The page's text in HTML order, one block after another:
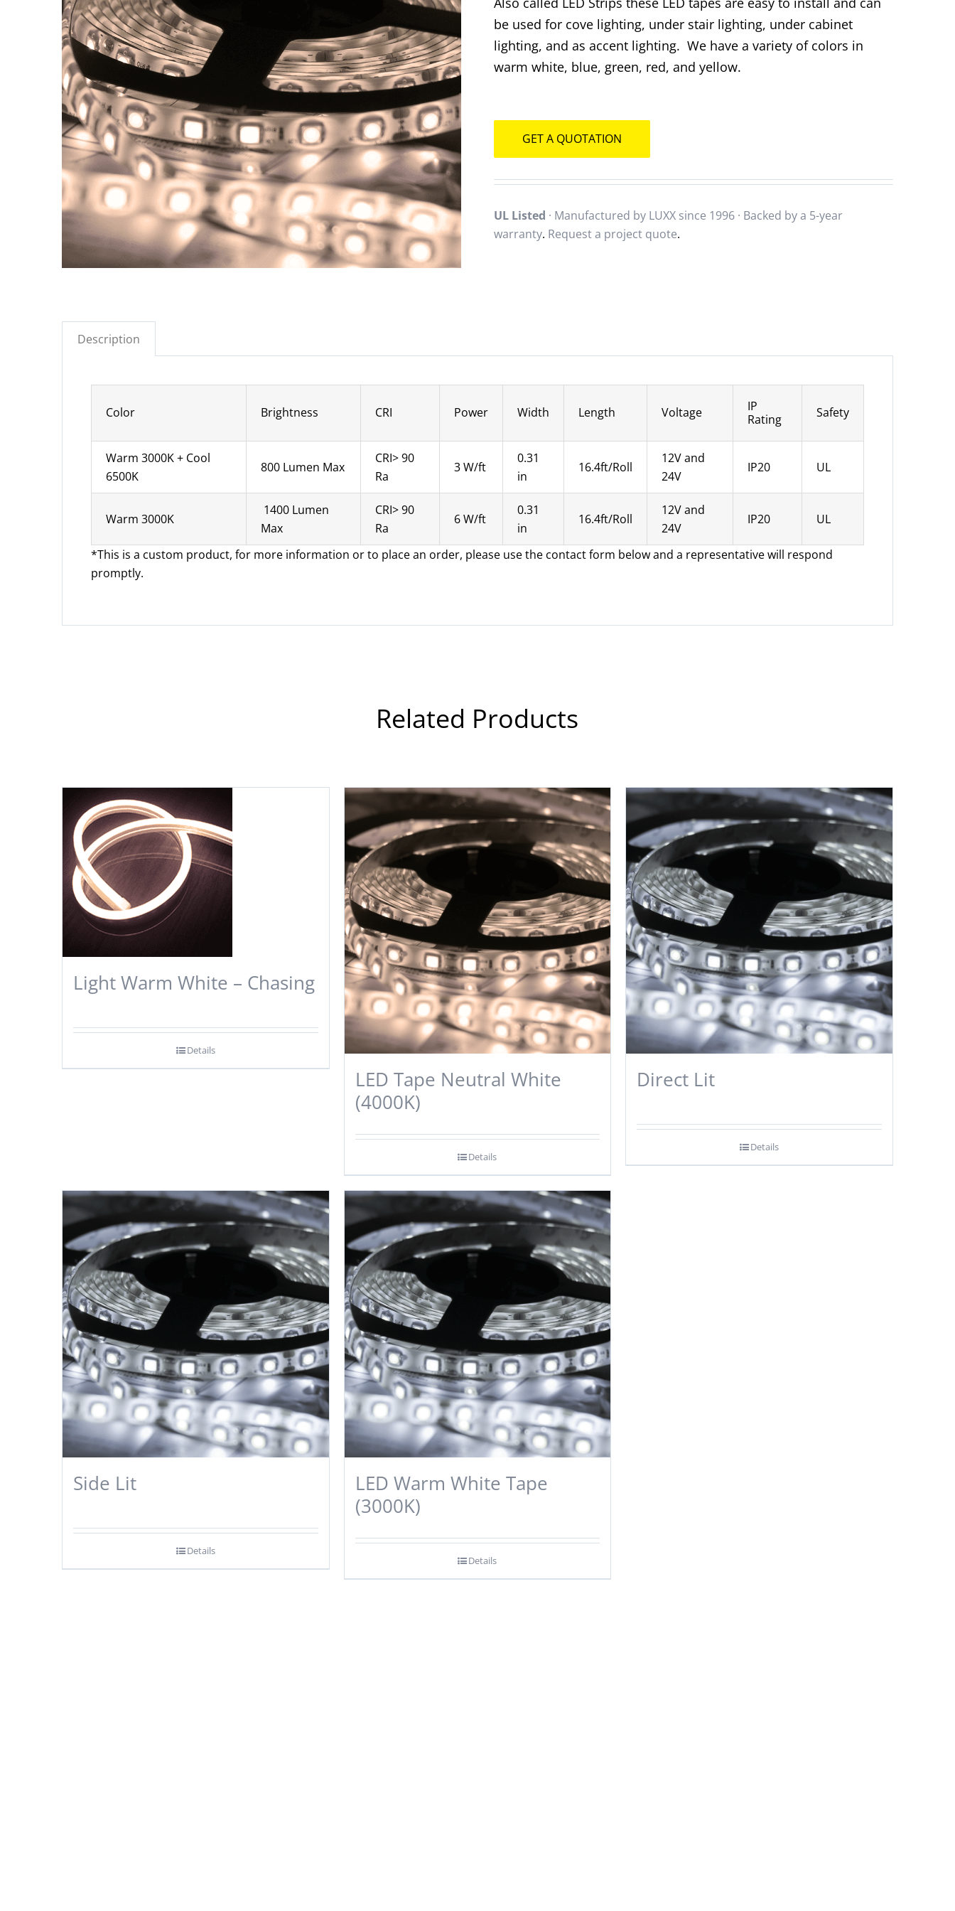
be used for cove lighting, under stair lighting, under cabinet
lighting, and as accent lighting. We have a variety of colors in
warm white, blue, green, red, and yellow.
GET A QUOTATION
UL Listed · Manufactured by LUXX since 1996 · Backed by a 5-year
warranty. Request a project quote.
Description
Color Brightness CRI Power Width Length Voltage
IP
Rating
Safety
Warm 3000K + Cool
6500K
800 Lumen Max
CRI> 90
Ra
3 W/ft
0.31
in
16.4ft/Roll
12V and
24V
IP20 UL
Warm 3000K
1400 Lumen
Max
CRI> 90
Ra
6 W/ft
0.31
in
16.4ft/Roll
12V and
24V
IP20 UL
*This is a custom product, for more information or to place an order, please use the contact form below and a representative will respond
promptly.
Related Products
Light Warm White – Chasing
Details
LED Tape Neutral White
(4000K)
Details
Direct Lit
Details
Side Lit
Details
LED Warm White Tape
(3000K)
Details